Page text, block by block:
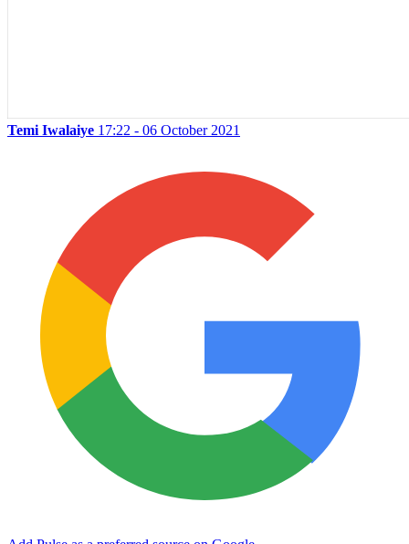
Temi Iwalaiye 17:22 - 06 October 2021